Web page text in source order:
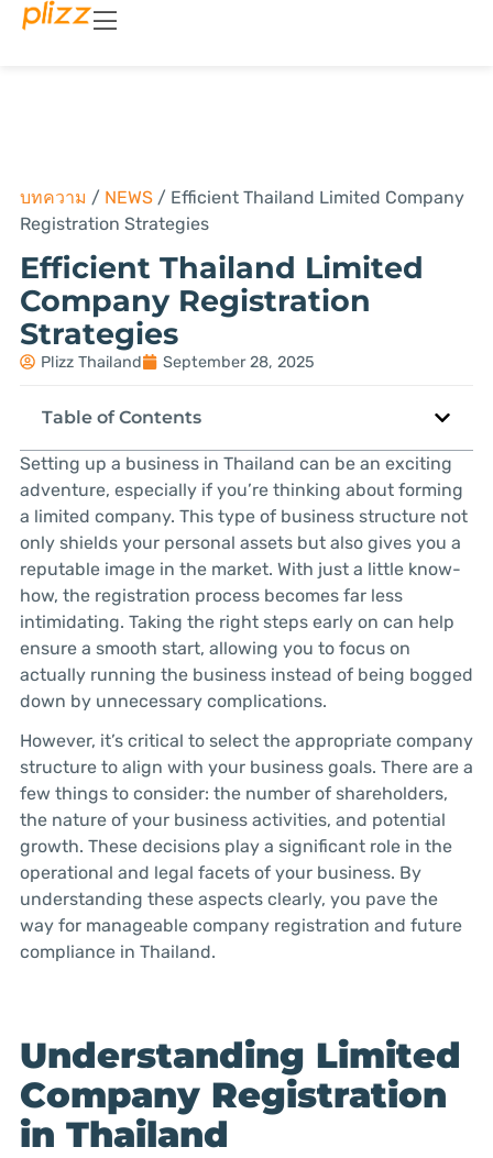
บทความ / NEWS/ Efficient Thailand Limited Company
Registration Strategies
Efficient Thailand Limited
Company Registration
Strategies
Plizz Thailand September 28, 2025
Table of Contents
Setting up a business in Thailand can be an exciting
adventure, especially if you’re thinking about forming
a limited company. This type of business structure not
only shields your personal assets but also gives you a
reputable image in the market. With just a little know-
how, the registration process becomes far less
intimidating. Taking the right steps early on can help
ensure a smooth start, allowing you to focus on
actually running the business instead of being bogged
down by unnecessary complications.
However, it’s critical to select the appropriate company
structure to align with your business goals. There are a
few things to consider: the number of shareholders,
the nature of your business activities, and potential
growth. These decisions play a significant role in the
operational and legal facets of your business. By
understanding these aspects clearly, you pave the
way for manageable company registration and future
compliance in Thailand.
Understanding Limited
Company Registration
in Thailand